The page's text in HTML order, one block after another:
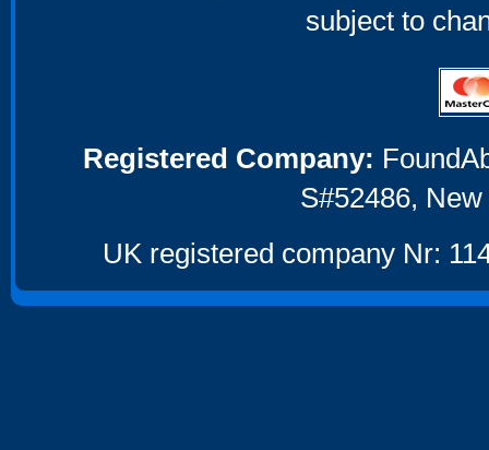
subject to
Registered Company:
S#52486,
UK registered company Nr: